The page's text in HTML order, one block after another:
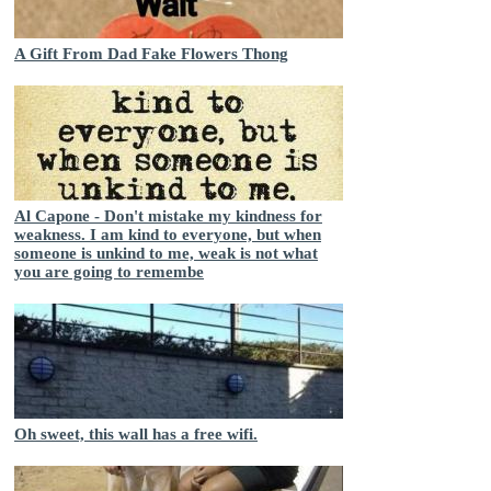
A Gift From Dad Fake Flowers Thong
Al Capone - Don't mistake my kindness for
weakness. I am kind to everyone, but when
someone is unkind to me, weak is not what
you are going to remembe
Oh sweet, this wall has a free wifi.